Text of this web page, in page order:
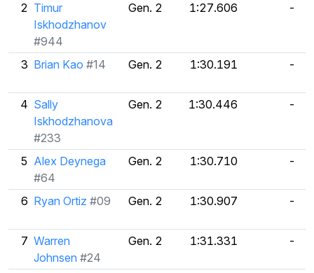
2 Timur
Iskhodzhanov
#944
Gen. 2 1:27.606 -
3 Brian Kao #14 Gen. 2 1:30.191 -
4 Sally
Iskhodzhanova
#233
Gen. 2 1:30.446 -
5 Alex Deynega
#64
Gen. 2 1:30.710 -
6 Ryan Ortiz #09 Gen. 2 1:30.907 -
7 Warren
Johnsen #24
Gen. 2 1:31.331 -